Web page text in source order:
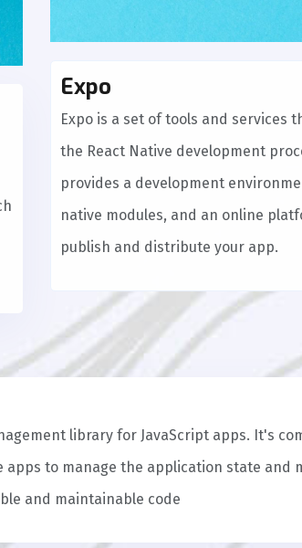
Expo
Expo is a set of tools and services
the React Native development
provides a development
native modules, and an online
publish and distribute your app.
library for JavaScript apps. It's
apps to manage the application state and
and maintainable code